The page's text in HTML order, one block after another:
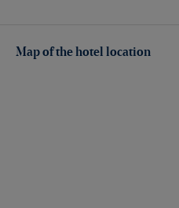
Map of the hotel location